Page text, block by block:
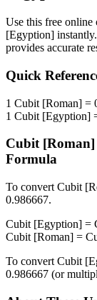
Use this free online
[Egyption]
provides accurate
Quick
1 Cubit [Roman] =
1 Cubit [Egyption]
Cubit [Roman]
Formula
To convert Cubit
0.986667.
Cubit [Egyption] =
Cubit [Roman] =
To convert Cubit
0.986667 (or